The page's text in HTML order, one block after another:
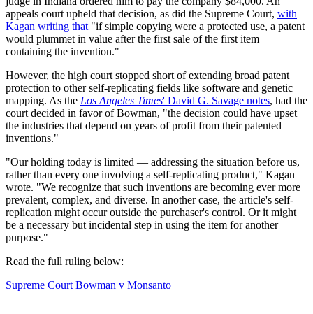
appeals court upheld that decision, as did the Supreme Court, with
Kagan writing that "if simple copying were a protected use, a patent
would plummet in value after the first sale of the first item
containing the invention."
However, the high court stopped short of extending broad patent
protection to other self-replicating fields like software and genetic
mapping. As the Los Angeles Times' David G. Savage notes, had the
court decided in favor of Bowman, "the decision could have upset
the industries that depend on years of profit from their patented
inventions."
"Our holding today is limited — addressing the situation before us,
rather than every one involving a self-replicating product," Kagan
wrote. "We recognize that such inventions are becoming ever more
prevalent, complex, and diverse. In another case, the article's self-
replication might occur outside the purchaser's control. Or it might
be a necessary but incidental step in using the item for another
purpose."
Read the full ruling below:
Supreme Court Bowman v Monsanto